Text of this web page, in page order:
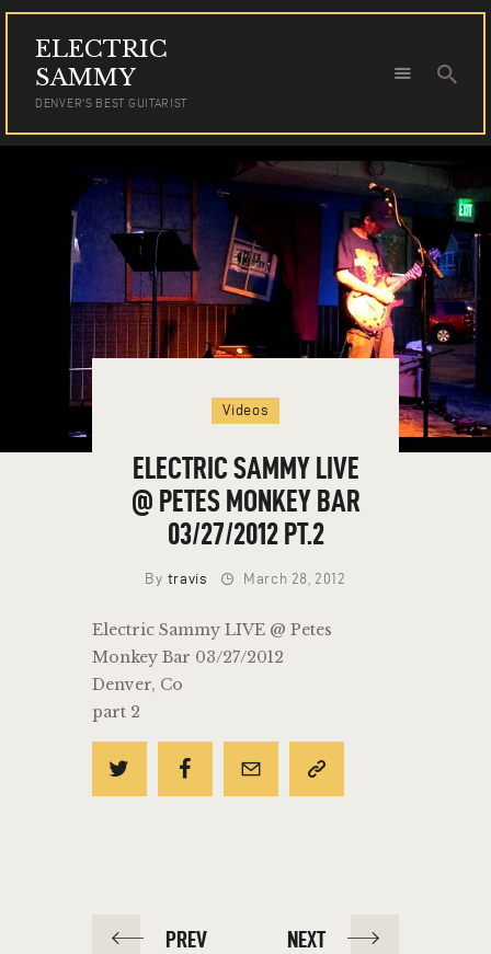
ELECTRIC
SAMMY
DENVER'S BEST GUITARIST
ELECTRIC SAMMY
DENVER'S BEST GUITARIST
TOUR DATES
NEWS
AUDIO
PHOTOS
BOOKING
Videos
ELECTRIC SAMMY LIVE
@ PETES MONKEY BAR
03/27/2012 PT.2
By travis March 28, 2012
Electric Sammy LIVE @ Petes
Monkey Bar 03/27/2012
Denver, Co
part 2
POST
PREV NEXT